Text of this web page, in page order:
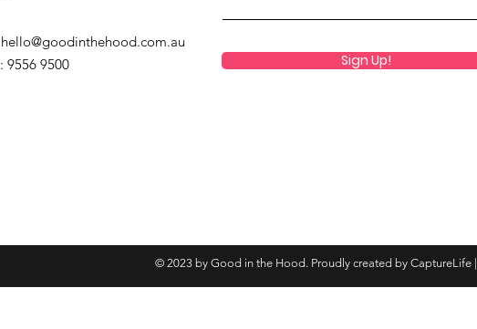
hello@goodinthehood.com.au
: 9556 9500 Sign Up!
© 2023 by Good in the Hood. Proudly created by CaptureLife |